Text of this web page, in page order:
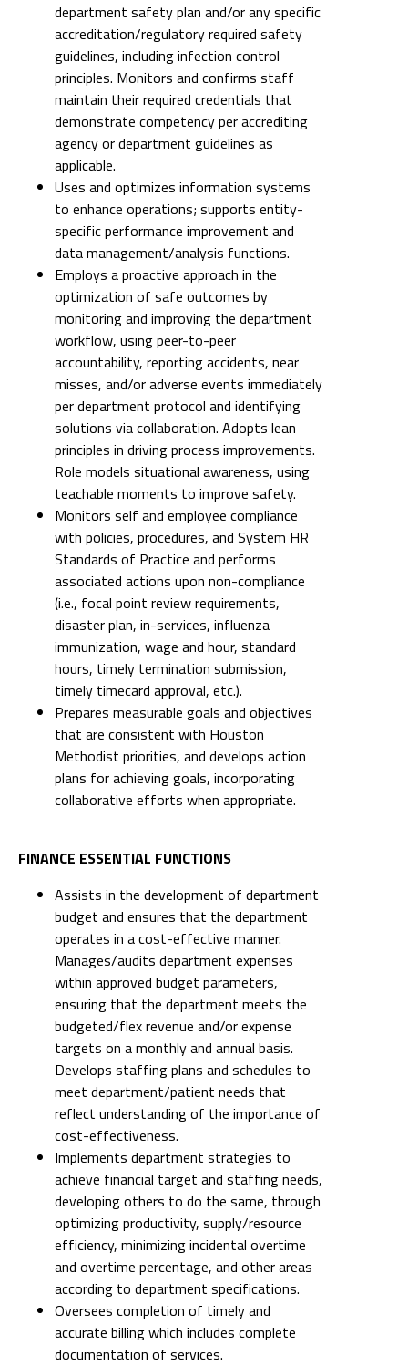
department safety plan and/or any specific
accreditation/regulatory required safety
guidelines, including infection control
principles. Monitors and confirms staff
maintain their required credentials that
demonstrate competency per accrediting
agency or department guidelines as
applicable.
Uses and optimizes information systems
to enhance operations; supports entity-
specific performance improvement and
data management/analysis functions.
Employs a proactive approach in the
optimization of safe outcomes by
monitoring and improving the department
workflow, using peer-to-peer
accountability, reporting accidents, near
misses, and/or adverse events immediately
per department protocol and identifying
solutions via collaboration. Adopts lean
principles in driving process improvements.
Role models situational awareness, using
teachable moments to improve safety.
Monitors self and employee compliance
with policies, procedures, and System HR
Standards of Practice and performs
associated actions upon non-compliance
(i.e., focal point review requirements,
disaster plan, in-services, influenza
immunization, wage and hour, standard
hours, timely termination submission,
timely timecard approval, etc.).
Prepares measurable goals and objectives
that are consistent with Houston
Methodist priorities, and develops action
plans for achieving goals, incorporating
collaborative efforts when appropriate.
FINANCE ESSENTIAL FUNCTIONS
Assists in the development of department
budget and ensures that the department
operates in a cost-effective manner.
Manages/audits department expenses
within approved budget parameters,
ensuring that the department meets the
budgeted/flex revenue and/or expense
targets on a monthly and annual basis.
Develops staffing plans and schedules to
meet department/patient needs that
reflect understanding of the importance of
cost-effectiveness.
Implements department strategies to
achieve financial target and staffing needs,
developing others to do the same, through
optimizing productivity, supply/resource
efficiency, minimizing incidental overtime
and overtime percentage, and other areas
according to department specifications.
Oversees completion of timely and
accurate billing which includes complete
documentation of services.